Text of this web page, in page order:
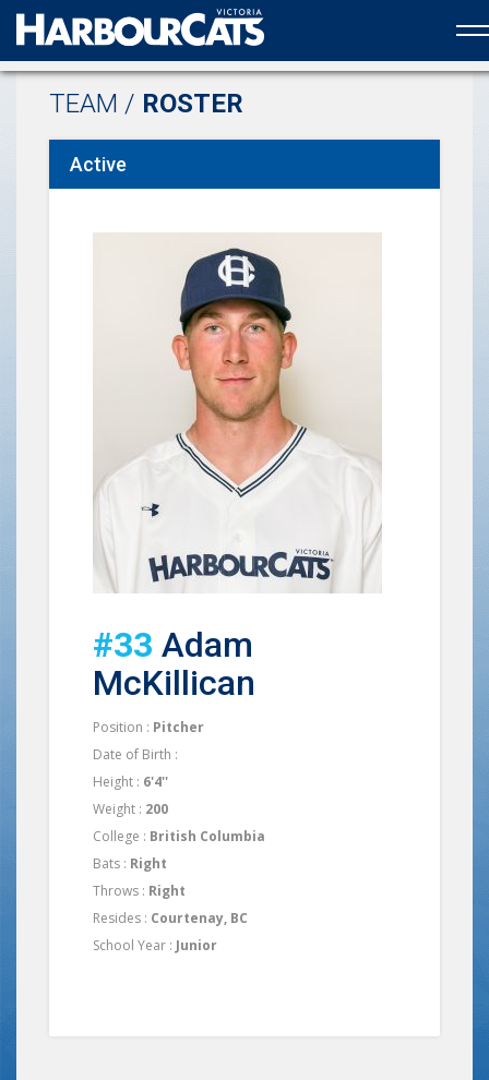
Official web partner to the HarbourCats
TEAM / ROSTER
Active
#33 Adam
McKillican
Position : Pitcher
Date of Birth :
Height : 6'4''
Weight : 200
College : British Columbia
Bats : Right
Throws : Right
Resides : Courtenay, BC
School Year : Junior